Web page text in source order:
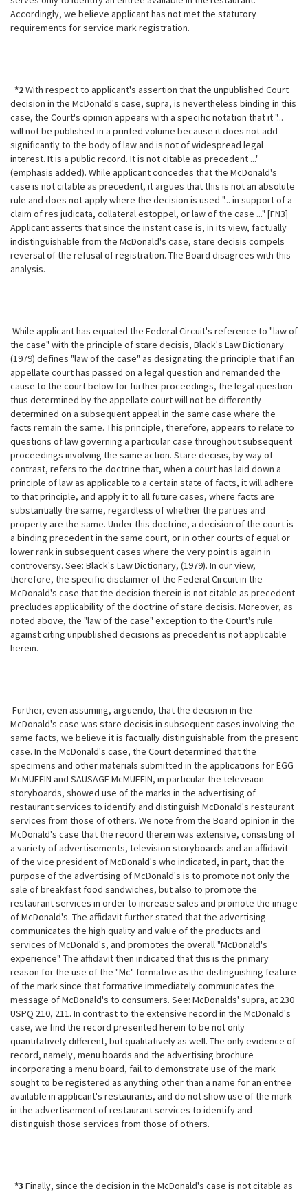
Accordingly, we believe applicant has not met the statutory
requirements for service mark registration.
*2With respect to applicant's assertion that the unpublished Court
decision in the McDonald's case, supra, is nevertheless binding in this
case, the Court's opinion appears with a specific notation that it "...
will not be published in a printed volume because it does not add
significantly to the body of law and is not of widespread legal
interest. It is a public record. It is not citable as precedent ..."
(emphasis added). While applicant concedes that the McDonald's
case is not citable as precedent, it argues that this is not an absolute
rule and does not apply where the decision is used "... in support of a
claim of res judicata, collateral estoppel, or law of the case ..." [FN3]
Applicant asserts that since the instant case is, in its view, factually
indistinguishable from the McDonald's case, stare decisis compels
reversal of the refusal of registration. The Board disagrees with this
analysis.
While applicant has equated the Federal Circuit's reference to "law of
the case" with the principle of stare decisis, Black's Law Dictionary
(1979) defines "law of the case" as designating the principle that if an
appellate court has passed on a legal question and remanded the
cause to the court below for further proceedings, the legal question
thus determined by the appellate court will not be differently
determined on a subsequent appeal in the same case where the
facts remain the same. This principle, therefore, appears to relate to
questions of law governing a particular case throughout subsequent
proceedings involving the same action. Stare decisis, by way of
contrast, refers to the doctrine that, when a court has laid down a
principle of law as applicable to a certain state of facts, it will adhere
to that principle, and apply it to all future cases, where facts are
substantially the same, regardless of whether the parties and
property are the same. Under this doctrine, a decision of the court is
a binding precedent in the same court, or in other courts of equal or
lower rank in subsequent cases where the very point is again in
controversy. See: Black's Law Dictionary, (1979). In our view,
therefore, the specific disclaimer of the Federal Circuit in the
McDonald's case that the decision therein is not citable as precedent
precludes applicability of the doctrine of stare decisis. Moreover, as
noted above, the "law of the case" exception to the Court's rule
against citing unpublished decisions as precedent is not applicable
herein.
Further, even assuming, arguendo, that the decision in the
McDonald's case was stare decisis in subsequent cases involving the
same facts, we believe it is factually distinguishable from the present
case. In the McDonald's case, the Court determined that the
specimens and other materials submitted in the applications for EGG
McMUFFIN and SAUSAGE McMUFFIN, in particular the television
storyboards, showed use of the marks in the advertising of
restaurant services to identify and distinguish McDonald's restaurant
services from those of others. We note from the Board opinion in the
McDonald's case that the record therein was extensive, consisting of
a variety of advertisements, television storyboards and an affidavit
of the vice president of McDonald's who indicated, in part, that the
purpose of the advertising of McDonald's is to promote not only the
sale of breakfast food sandwiches, but also to promote the
restaurant services in order to increase sales and promote the image
of McDonald's. The affidavit further stated that the advertising
communicates the high quality and value of the products and
services of McDonald's, and promotes the overall "McDonald's
experience". The affidavit then indicated that this is the primary
reason for the use of the "Mc" formative as the distinguishing feature
of the mark since that formative immediately communicates the
message of McDonald's to consumers. See: McDonalds' supra, at 230
USPQ 210, 211. In contrast to the extensive record in the McDonald's
case, we find the record presented herein to be not only
quantitatively different, but qualitatively as well. The only evidence of
record, namely, menu boards and the advertising brochure
incorporating a menu board, fail to demonstrate use of the mark
sought to be registered as anything other than a name for an entree
available in applicant's restaurants, and do not show use of the mark
in the advertisement of restaurant services to identify and
distinguish those services from those of others.
*3 Finally, since the decision in the McDonald's case is not citable as